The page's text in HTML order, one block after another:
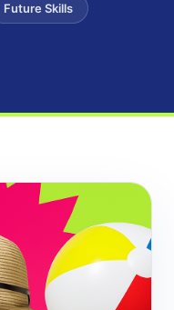
Future Skills